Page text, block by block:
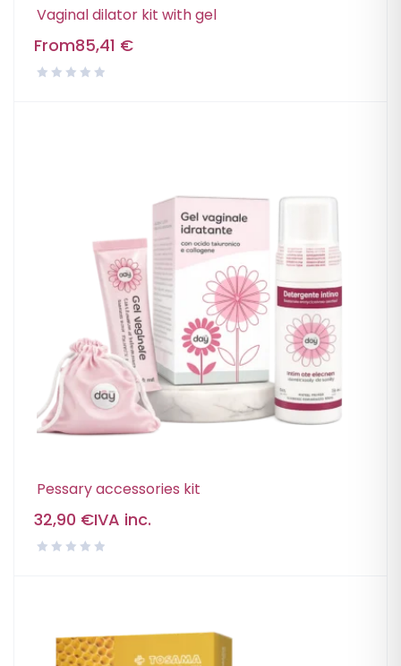
Vaginal dilator kit with gel
From85,41 €
Pessary accessories kit
32,90 €IVA inc.